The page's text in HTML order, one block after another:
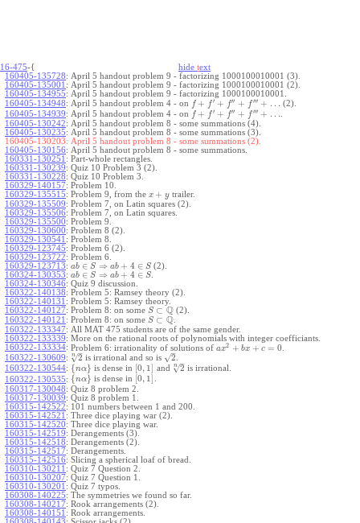
16-475-{ hide text
160405-135728: April 5 handout problem 9 - factorizing 1000100010001 (3).
160405-135001 : April 5 handout problem 9 - factorizing 1000100010001 (2).
160405-134955: April 5 handout problem 9 - factorizing 1000100010001.
160405-134948: April 5 handout problem 4 - on f + f ′ + f ′′ + f ′′′ + … (2).
160405-134939: April 5 handout problem 4 - on f + f ′ + f ′′ + f ′′′ + …
160405-130242: April 5 handout problem 8 - some summations (4).
160405-130235: April 5 handout problem 8 - some summations (3).
160405-130203: April 5 handout problem 8 - some summations (2).
160405-130156: April 5 handout problem 8 - some summations.
160331-130251 : Part-whole rectangles.
160331-130239: Quiz 10 Problem 3 (2).
160331-130228: Quiz 10 Problem 3.
160329-140157: Problem 10.
160329-135515: Problem 9, from the x + ytrailer.
160329-135509: Problem 7, on Latin squares (2).
160329-135506: Problem 7, on Latin squares.
160329-135500: Problem 9.
160329-130600: Problem 8 (2).
160329-130541 : Problem 8.
160329-123745: Problem 6 (2).
160329-123722: Problem 6.
160329-123713: ab ∈ S ⇒ ab + 4 ∈ S(2).
160324-130353: ab ∈ S ⇒ ab + 4 ∈ S.
160324-130346: Quiz 9 discussion.
160322-140138: Problem 5: Ramsey theory (2).
160322-140131 : Problem 5: Ramsey theory.
160322-140127: Problem 8: on some S ⊂ Q (2).
160322-140121 : Problem 8: on some S ⊂ Q
160322-133347: All MAT 475 students are of the same gender.
160322-133339: More on the rational roots of polynomials with integer coefficiants.
160322-133334: Problem 6: irrationality of solutions of ax2 + bx + c = 0.
160322-130609: 2
–
√
n is irrational and so is 2
–
√
160322-130544: { nα} is dense in [0, 1 and 2
–
√
n
is irrational.
160322-130535: { nα} is dense in [0, 1 .
160317-130048: Quiz 8 problem 2.
160317-130039: Quiz 8 problem 1.
160315-142522: 101 numbers between 1 and 200.
160315-142521 : Three dice playing war (2).
160315-142520: Three dice playing war.
160315-142519: Derangements (3).
160315-142518: Derangements (2).
160315-142517: Derangements.
160315-142516: Slicing a spherical loaf of bread.
160310-130211 : Quiz 7 Question 2.
160310-130207: Quiz 7 Question 1.
160310-130201 : Quiz 7 typos.
160308-140225: The symmetries we found so far.
160308-140217: Rook arrangements (2).
160308-140151 : Rook arrangements.